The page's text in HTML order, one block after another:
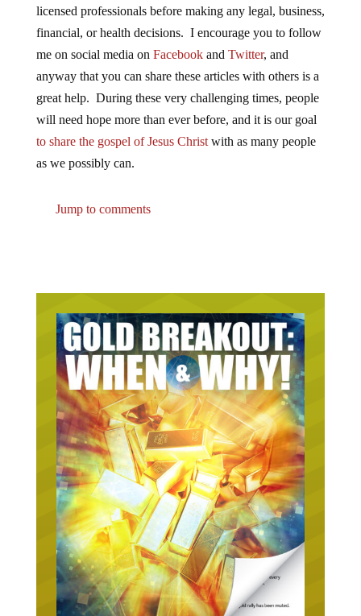
licensed professionals before making any legal, business,
financial, or health decisions. I encourage you to follow
me on social media on Facebookand Twitter, and
anyway that you can share these articles with others is a
great help. During these very challenging times, people
will need hope more than ever before, and it is our goal
to share the gospel of Jesus Christwith as many people
as we possibly can.
Jump to comments